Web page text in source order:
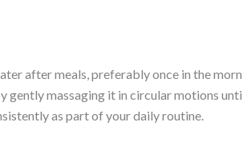
after meals, preferably once in the
gently massaging it in circular motions
as part of your daily routine.